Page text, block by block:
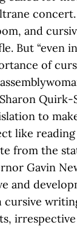
and
But “even
of
Quirk-
to
like
from the
Gavin
and
cursive